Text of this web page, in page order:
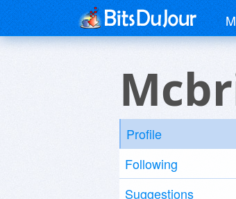
Profile
Following
Suggestions